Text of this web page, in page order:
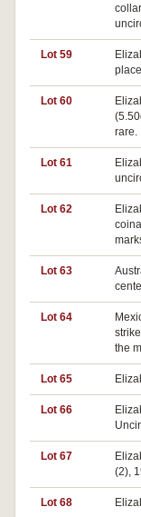
Lot 59
Lot 60
rare.
Lot 61
Lot 62
Lot 63
Lot 64
the
Lot 65
Lot 66
Lot 67
(2),
Lot 68